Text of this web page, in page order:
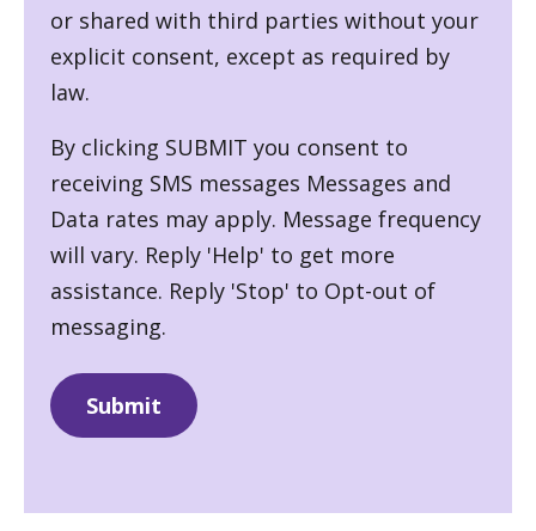
or shared with third parties without your
explicit consent, except as required by
law.
By clicking SUBMIT you consent to
receiving SMS messages Messages and
Data rates may apply. Message frequency
will vary. Reply 'Help' to get more
assistance. Reply 'Stop' to Opt-out of
messaging.